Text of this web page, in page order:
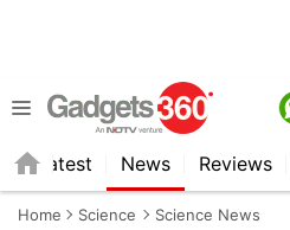
Latest News Reviews
Home Science Science News